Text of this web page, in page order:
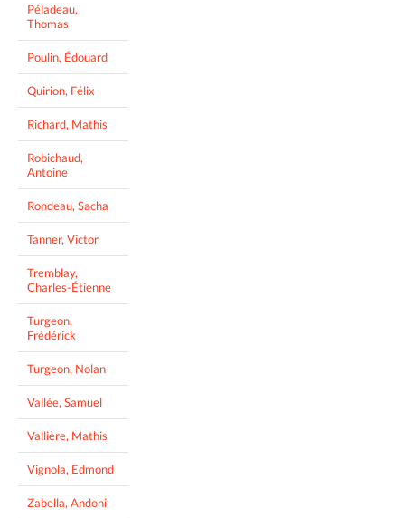
Péladeau,
Thomas
Poulin, Édouard
Quirion, Félix
Richard, Mathis
Robichaud,
Antoine
Rondeau, Sacha
Tanner, Victor
Tremblay,
Charles-Étienne
Turgeon,
Frédérick
Turgeon, Nolan
Vallée, Samuel
Vallière, Mathis
Vignola, Edmond
Zabella, Andoni